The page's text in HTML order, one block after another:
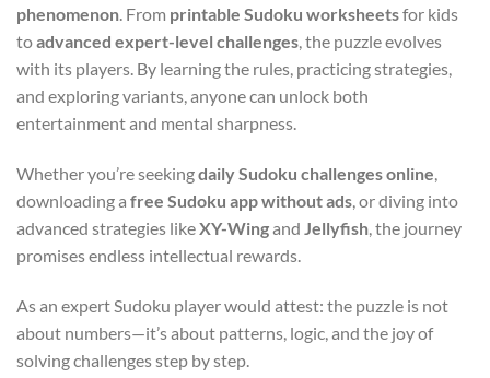
phenomenon. From printable Sudoku worksheetsfor kids
toadvanced expert-level challenges, the puzzle evolves
with its players. By learning the rules, practicing strategies,
and exploring variants, anyone can unlock both
entertainment and mental sharpness.
Whether you’re seekingdaily Sudoku challenges online,
downloading a free Sudoku app without ads, or diving into
advanced strategies likeXY-Wingand Jellyfish, the journey
promises endless intellectual rewards.
As an expert Sudoku player would attest: the puzzle is not
about numbers—it’s about patterns, logic, and the joy of
solving challenges step by step.